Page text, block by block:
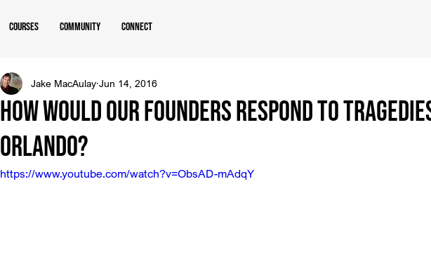
Courses Community Connect
How Would Our Founders Respond to
Orlando?
Jake MacAulay Jun 14, 2016
https://www.youtube.com/watch?v=ObsAD-mAdqY